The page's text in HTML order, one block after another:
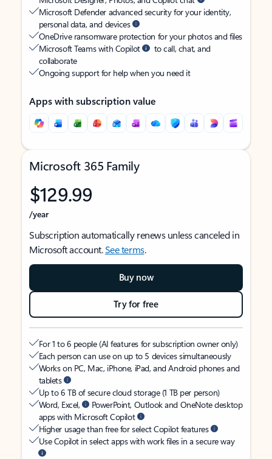
Microsoft Defender advanced security for your identity,
personal data, and devices
OneDrive ransomware protection for your photos and files
Microsoft Teams with Copilot
to call, chat, and
collaborate
Ongoing support for help when you need it
Apps with subscription value
Microsoft 365 Family
$129.99
/year
Subscription automatically renews unless canceled in
Microsoft account.See terms.
Buy now
Try for free
For 1 to 6 people (AI features for subscription owner only)
Each person can use on up to 5 devices simultaneously
Works on PC, Mac, iPhone, iPad, and Android phones and
tablets
Up to 6 TB of secure cloud storage (1 TB per person)
Word, Excel,
PowerPoint, Outlook and OneNote desktop
apps with Microsoft Copilot
Higher usage than free for select Copilot features
Use Copilot in select apps with work files in a secure way